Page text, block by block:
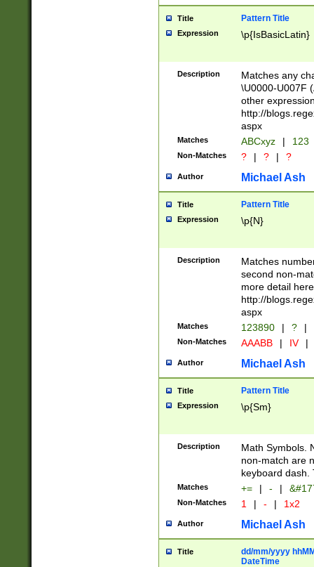
separator
followed by a
format (0?[1-
minutes and
# 24 hour
#required
Title Pattern Title
Expression \p{IsBasicLatin}
Description
Matches any
\U0000-U007F
other
http://
aspx
Matches ABCxyz | 123
Non-Matches ? | ? | ?
Author Michael Ash
Title Pattern Title
Expression \p{N}
Description
Matches
second non-
more detail here
http://
aspx
Matches 123890 | ? |
Non-Matches AAABB | IV |
Author Michael Ash
Title Pattern Title
Expression \p{Sm}
Description
Math Symbols.
non-match are
keyboard dash.
Matches += | - |
Non-Matches 1 | - | 1x2
Author Michael Ash
Title
dd/mm/yyyy
DateTime